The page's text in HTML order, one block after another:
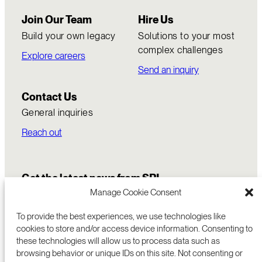
Manage Cookie Consent
To provide the best experiences, we use technologies like
cookies to store and/or access device information. Consenting to
these technologies will allow us to process data such as
browsing behavior or unique IDs on this site. Not consenting or
Join Our Team
Build your own legacy
Explore careers
Hire Us
Solutions to your most
complex challenges
Send an inquiry
Contact Us
General inquiries
Reach out
Get the latest news from SRI